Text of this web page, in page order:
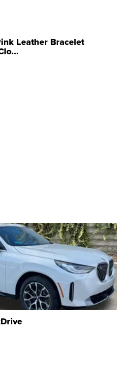
Leather Bracelet